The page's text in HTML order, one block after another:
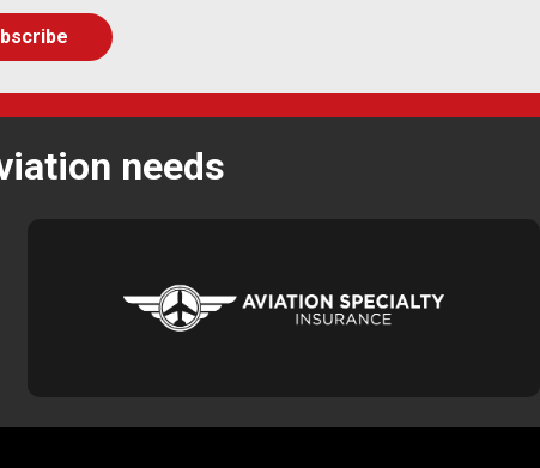
needs